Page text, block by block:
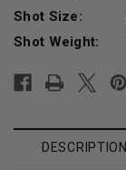
Shot Size:
Shot Weight:
Stock:
DESCRIPTION